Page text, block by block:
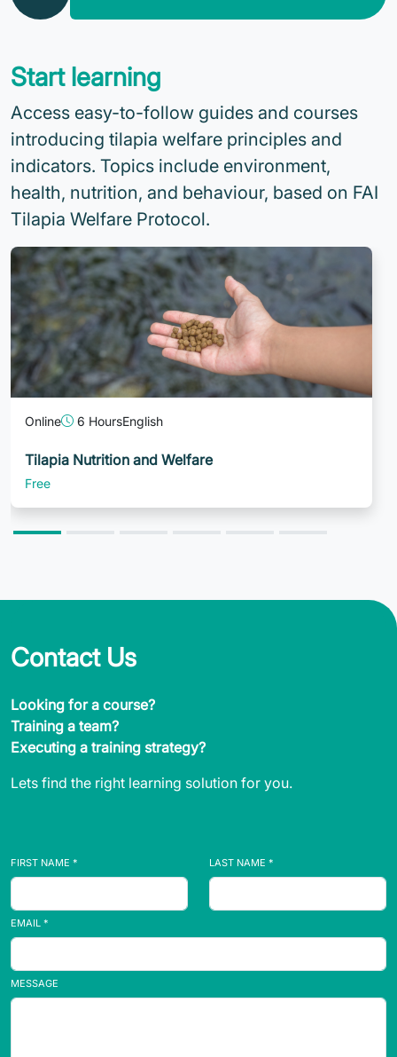
Start learning
Access easy-to-follow guides and courses
introducing tilapia welfare principles and
indicators. Topics include environment,
health, nutrition, and behaviour, based on FAI
Tilapia Welfare Protocol.
Online 6 HoursEnglish
Tilapia Nutrition and Welfare
Free
Contact Us
Looking for a course?
Training a team?
Executing a training strategy?
Lets find the right learning solution for you.
FIRST NAME * LAST NAME *
EMAIL *
MESSAGE